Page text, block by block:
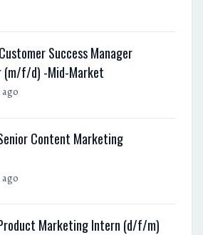
Success Manager
(m/f/d) -Mid-Market
ago
Content Marketing
ago
Marketing Intern (d/f/m)